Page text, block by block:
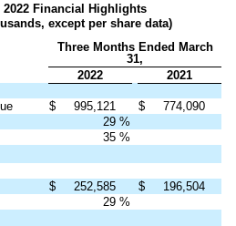
2022 Financial Highlights
except per share data)
Three Months Ended March
31,
2022
2021
$ 995,121 $
774,090
29 %
35 %
$ 252,585 $
196,504
29 %